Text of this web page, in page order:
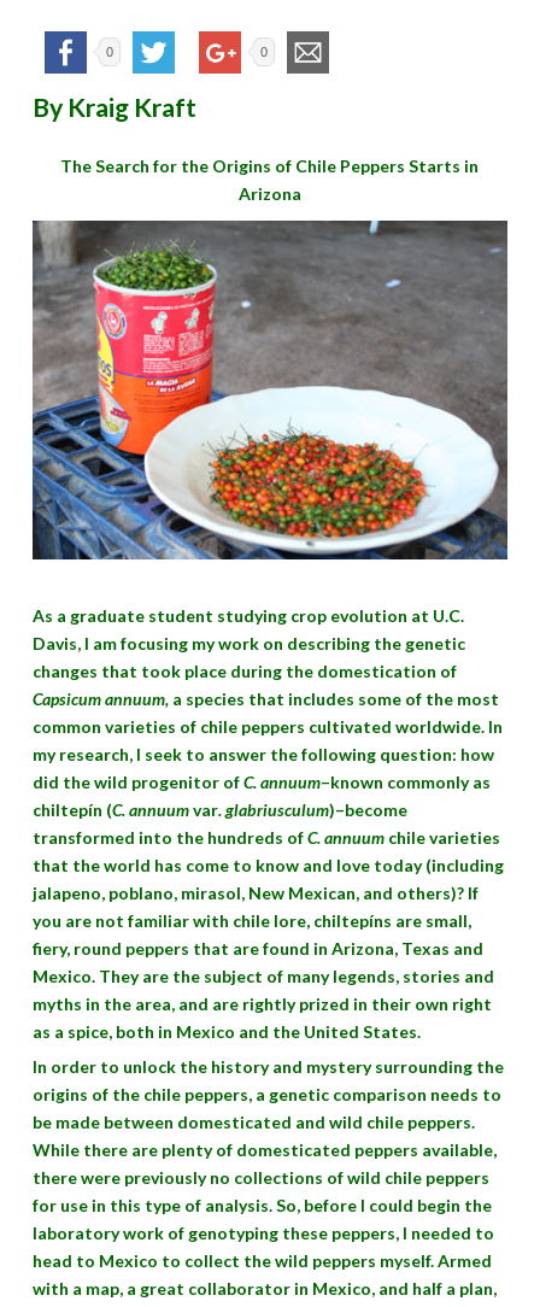
0 0
By Kraig Kraft
The Search for the Origins of Chile Peppers Starts in
Arizona
As a graduate student studying crop evolution at U.C.
Davis, I am focusing my work on describing the genetic
changes that took place during the domestication of
Capsicum annuum, a species that includes some of the most
common varieties of chile peppers cultivated worldwide. In
my research, I seek to answer the following question: how
did the wild progenitor ofC. annuum–known commonly as
chiltepín (C. annuumvar. glabriusculum)–become
transformed into the hundreds ofC. annuumchile varieties
that the world has come to know and love today (including
jalapeno, poblano, mirasol, New Mexican, and others)? If
you are not familiar with chile lore, chiltepíns are small,
fiery, round peppers that are found in Arizona, Texas and
Mexico. They are the subject of many legends, stories and
myths in the area, and are rightly prized in their own right
as a spice, both in Mexico and the United States.
In order to unlock the history and mystery surrounding the
origins of the chile peppers, a genetic comparison needs to
be made between domesticated and wild chile peppers.
While there are plenty of domesticated peppers available,
there were previously no collections of wild chile peppers
for use in this type of analysis. So, before I could begin the
laboratory work of genotyping these peppers, I needed to
head to Mexico to collect the wild peppers myself. Armed
with a map, a great collaborator in Mexico, and half a plan,